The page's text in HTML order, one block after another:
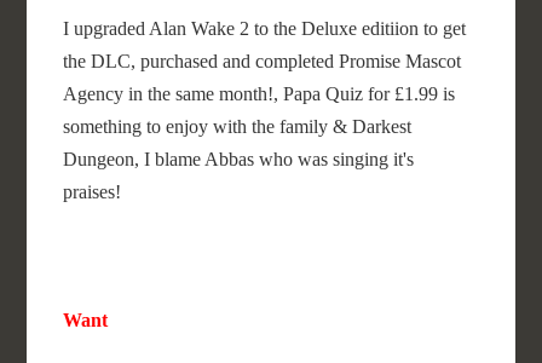
I upgraded Alan Wake 2 to the Deluxe editiion to get
the DLC, purchased and completed Promise Mascot
Agency in the same month!, Papa Quiz for £1.99 is
something to enjoy with the family & Darkest
Dungeon, I blame Abbas who was singing it's
praises!
Want